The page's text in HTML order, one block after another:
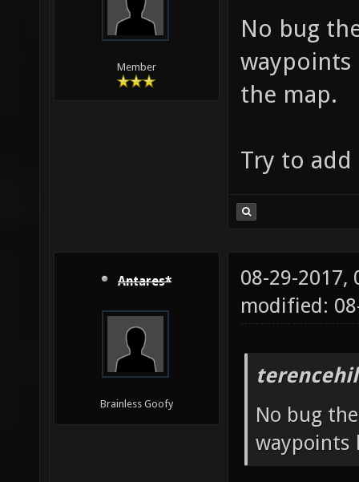
Member
No bug
the map.
Try to
Antares*
Brainless Goofy
08-29-2017,
modified:
No bug
waypoints